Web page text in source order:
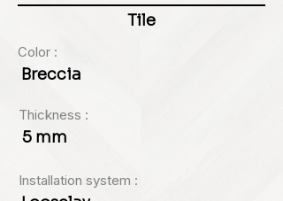
Tile
Color :
Breccia
Thickness :
5 mm
Installation system :